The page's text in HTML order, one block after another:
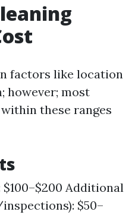
factors like location
however; most
these ranges
$100–$200 Additional
$50–